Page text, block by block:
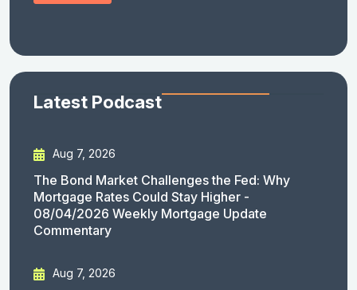
Latest Podcast
Aug 7, 2026
The Bond Market Challenges the Fed: Why
Mortgage Rates Could Stay Higher -
08/04/2026 Weekly Mortgage Update
Commentary
Aug 7, 2026